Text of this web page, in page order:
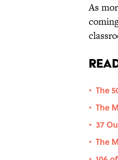
As
• The
• The
• 37
• The